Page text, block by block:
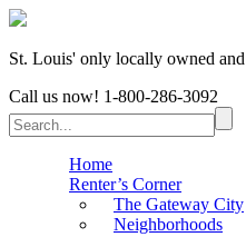
St. Louis' only locally owned
Call us now! 1-800-286-3092
Home
Renter’s Corner
The Gateway City
Neighborhoods